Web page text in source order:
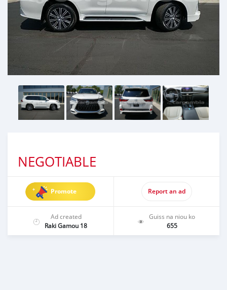
NEGOTIABLE
Promote Report an ad
Ad created
Raki Gamou 18
Guiss na niou ko
655